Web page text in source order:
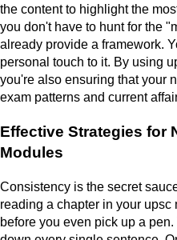
the content to highlight the
you don't have to hunt for the
already provide a framework.
personal touch to it. By using
you're also ensuring that your
exam patterns and current
Effective Strategies for
Modules
Consistency is the secret
reading a chapter in your
before you even pick up a